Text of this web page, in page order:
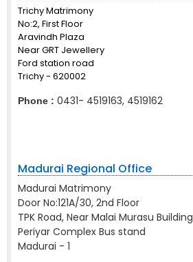
Trichy Matrimony
No:2, First Floor
Aravindh Plaza
Near GRT Jewellery
Ford station road
Trichy - 620002
Phone : 0431- 4519163, 4519162
Madurai Regional Office
Madurai Matrimony
Door No:121A/30, 2nd Floor
TPK Road, Near Malai Murasu Building
Periyar Complex Bus stand
Madurai - 1